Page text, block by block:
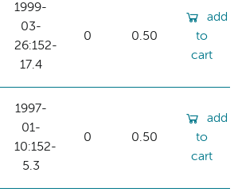
1999-
03-
26:152-
17.4
0 0.50
add
to
cart
1997-
01-
10:152-
5.3
0 0.50
add
to
cart